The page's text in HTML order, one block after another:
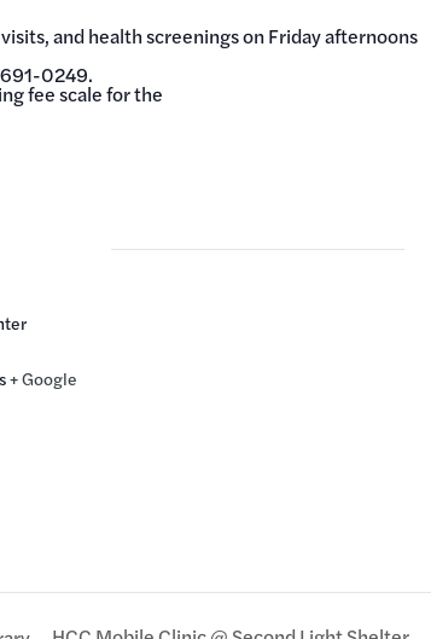
and health screenings on Friday afternoons
0249.
fee scale for the
+ Google